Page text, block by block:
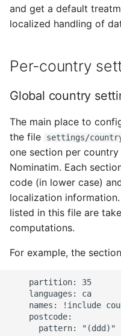
and get a default
localized handling of
Per-country
Global country
The main place to
the file
settings/
one section per
Nominatim. Each
code (in lower case)
localization
listed in this file are
computations.
For example, the
    partition: 35
    languages: ca
names: !include
    postcode:
      pattern: "(ddd)"